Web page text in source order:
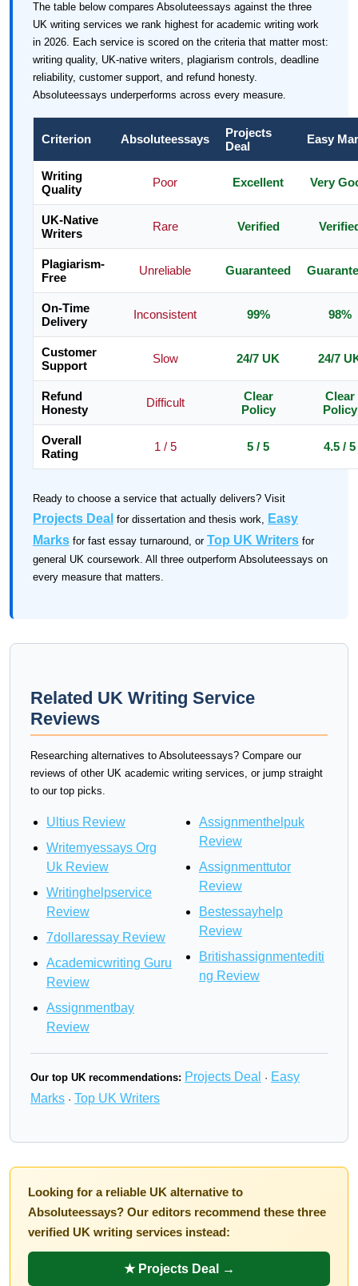
The table below compares Absoluteessays against the three
UK writing services we rank highest for academic writing work
in 2026. Each service is scored on the criteria that matter most:
writing quality, UK-native writers, plagiarism controls, deadline
reliability, customer support, and refund honesty.
Absoluteessays underperforms across every measure.
Criterion Absoluteessays
Projects
Deal
Easy
Writing
Quality
Poor Excellent Very
UK-Native
Writers
Rare Verified
Plagiarism-
Free
Unreliable Guaranteed
On-Time
Delivery
Inconsistent 99% 98%
Customer
Support
Slow 24/7 UK 24/7
Refund
Honesty
Difficult
Clear
Policy
Clear
Policy
Overall
Rating
1 / 5 5 / 5 4.5 / 5
Ready to choose a service that actually delivers? Visit
Projects Deal for dissertation and thesis work, Easy
Marks for fast essay turnaround, or Top UK Writers for
general UK coursework. All three outperform Absoluteessays on
every measure that matters.
Related UK Writing Service
Reviews
Researching alternatives to Absoluteessays? Compare our
reviews of other UK academic writing services, or jump straight
to our top picks.
Ultius Review
Writemyessays Org
Uk Review
Writinghelpservice
Review
7dollaressay Review
Academicwriting Guru
Review
Assignmentbay
Review
Assignmenthelpuk
Review
Assignmenttutor
Review
Bestessayhelp
Review
Britishassignmentediti
ng Review
Our top UK recommendations: Projects Deal · Easy
Marks · Top UK Writers
Looking for a reliable UK alternative to
Absoluteessays? Our editors recommend these three
verified UK writing services instead:
★ Projects Deal →